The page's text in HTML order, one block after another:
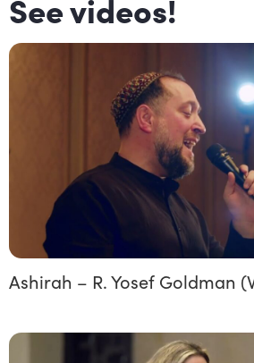
Ashirah – R. Yosef Goldman